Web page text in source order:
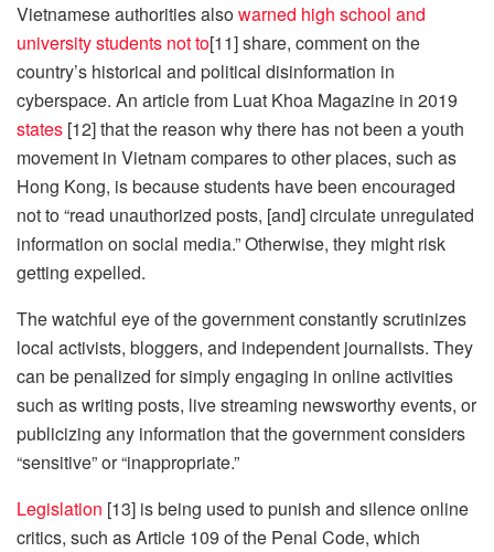
Vietnamese authorities alsowarned high school and
university students not to[11] share, comment on the
country’s historical and political disinformation in
cyberspace. An article from Luat Khoa Magazine in 2019
states [12] that the reason why there has not been a youth
movement in Vietnam compares to other places, such as
Hong Kong, is because students have been encouraged
not to “read unauthorized posts, [and] circulate unregulated
information on social media.” Otherwise, they might risk
getting expelled.
The watchful eye of the government constantly scrutinizes
local activists, bloggers, and independent journalists. They
can be penalized for simply engaging in online activities
such as writing posts, live streaming newsworthy events, or
publicizing any information that the government considers
“sensitive” or “inappropriate.”
Legislation [13] is being used to punish and silence online
critics, such as Article 109 of the Penal Code, which